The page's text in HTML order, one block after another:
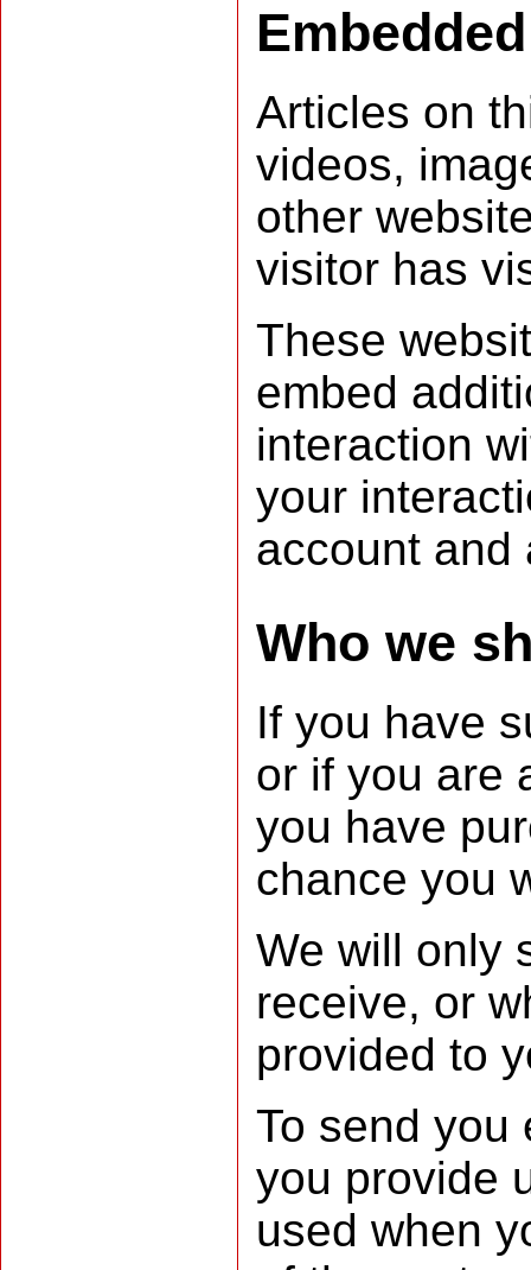
Articles on
videos,
other
visitor has
These
embed
interaction
your
account and
Who we
If you have
or if you are
you have
chance you
We will only
receive, or
provided to
To send you
you provide
used when